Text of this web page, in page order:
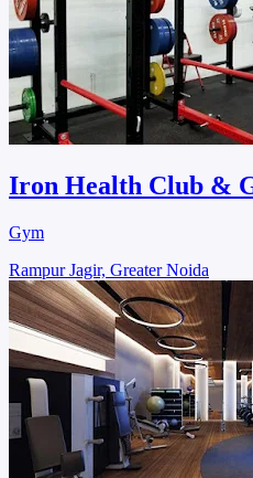
Iron Health Club &
Gym
Rampur Jagir, Greater Noida